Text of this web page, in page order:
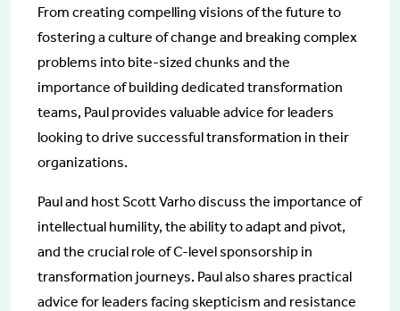
From creating compelling visions of the future to
fostering a culture of change and breaking complex
problems into bite-sized chunks and the
importance of building dedicated transformation
teams, Paul provides valuable advice for leaders
looking to drive successful transformation in their
organizations.
Paul and host Scott Varho discuss the importance of
intellectual humility, the ability to adapt and pivot,
and the crucial role of C-level sponsorship in
transformation journeys. Paul also shares practical
advice for leaders facing skepticism and resistance